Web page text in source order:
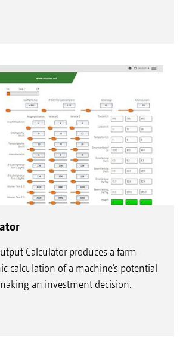
Calculator produces a farm-
calculation of a machine’s potential
an investment decision.